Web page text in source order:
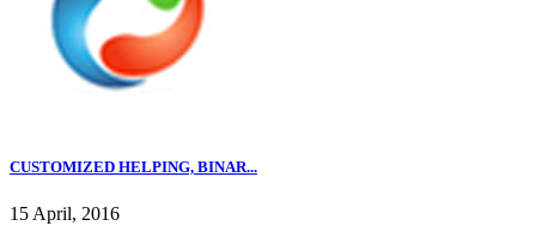
CUSTOMIZED HELPING, BINAR...
15 April, 2016